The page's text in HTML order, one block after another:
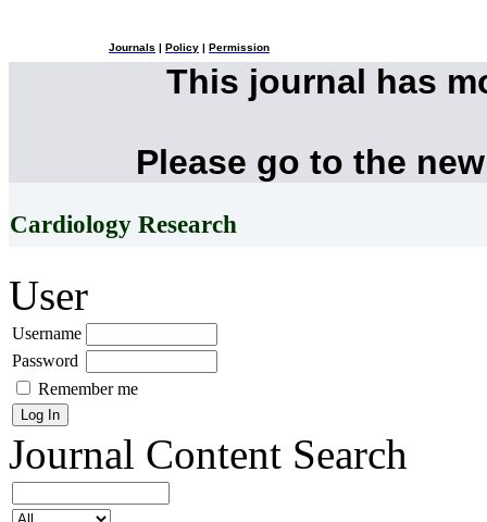
Journals Policy Permission
This journal has
Please go to the
Cardiology Research
User
Username
Password
Remember me
Journal Content Search